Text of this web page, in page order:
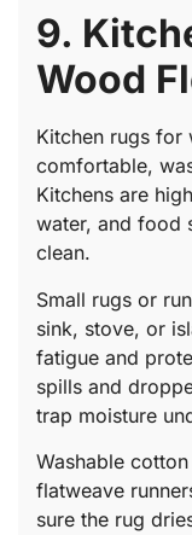
9.
Wood
Kitchen rugs for
comfortable,
Kitchens are
water, and food
clean.
Small rugs or
sink, stove, or
fatigue and
spills and
trap moisture
Washable
flatweave
sure the rug